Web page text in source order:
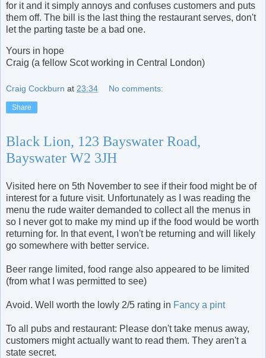
for it and it simply annoys and confuses customers and puts
them off. The bill is the last thing the restaurant serves, don't
let the parting taste be a bad one.
Yours in hope
Craig (a fellow Scot working in Central London)
Craig Cockburn at 23:34 No comments:
Share
Black Lion, 123 Bayswater Road,
Bayswater W2 3JH
Visited here on 5th November to see if their food might be of
interest for a future visit. Unfortunately as I was reading the
menu the rude waiter demanded to collect all the menus in
so I never got to make my mind up if the food would be worth
returning for. In that event, I won't be returning and will likely
go somewhere with better service.
Beer range limited, food range also appeared to be limited
(from what I was permitted to see)
Avoid. Well worth the lowly 2/5 rating in Fancy a pint
To all pubs and restaurant: Please don't take menus away,
customers might actually want to read them. They aren't a
state secret.